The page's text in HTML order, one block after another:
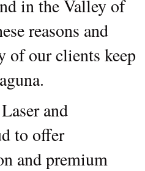
in the Valley of
reasons and
of our clients keep
and
to offer
and premium